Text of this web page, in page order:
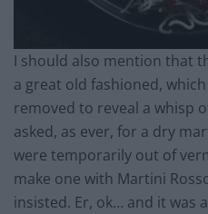
I should also mention that
a great old fashioned,
removed to reveal a whisp
asked, as ever, for a dry
were temporarily out of
make one with Martini
insisted. Er, ok… and it was